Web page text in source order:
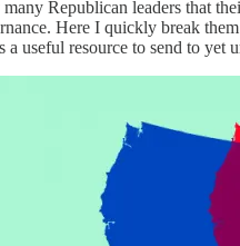
Republican leaders that
Here I quickly break
a useful resource to send to